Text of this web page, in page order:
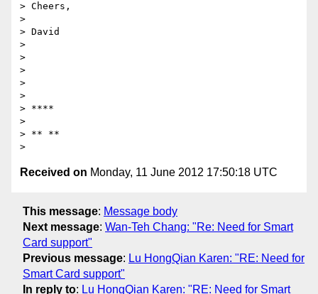
> Cheers,
>
> David
>
>
>
>
>
> ****
>
> ** **
Received on Monday, 11 June 2012 17:50:18 UTC
This message: Message body
Next message: Wan-Teh Chang: "Re: Need for Smart
Card support"
Previous message: Lu HongQian Karen: "RE: Need for
Smart Card support"
In reply to: Lu HongQian Karen: "RE: Need for Smart